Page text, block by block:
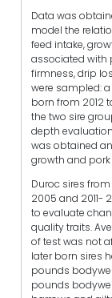
Data was
model the
feed intake,
associated with
firmness, drip
were sampled:
born from 2012
the two sire
depth
was obtained
growth and
Duroc sires
2005 and 2011-
to evaluate
quality traits.
of test was not
later born sires
pounds
pounds